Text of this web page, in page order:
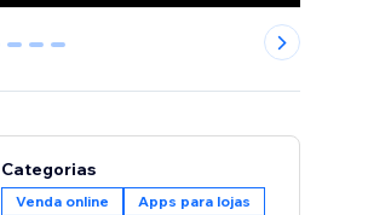
2 3 4
Categorias
Venda online Apps para lojas